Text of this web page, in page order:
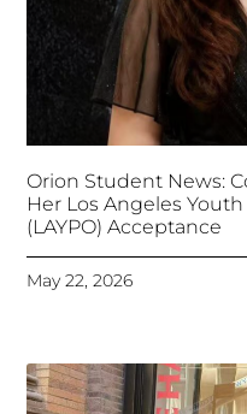
Orion Student News:
Her Los Angeles
(LAYPO) Acceptance
May 22, 2026